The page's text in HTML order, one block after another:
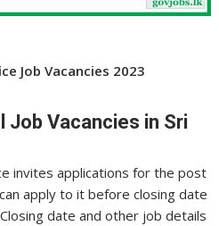
Job Vacancies 2023
Job Vacancies in Sri
invites applications for the post
apply to it before closing date
date and other job details